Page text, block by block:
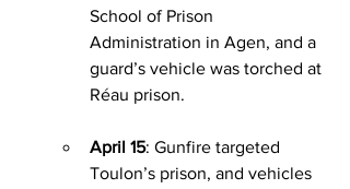
School of Prison
Administration in Agen, and a
guard’s vehicle was torched at
Réau prison.
April 15: Gunfire targeted
Toulon’s prison, and vehicles